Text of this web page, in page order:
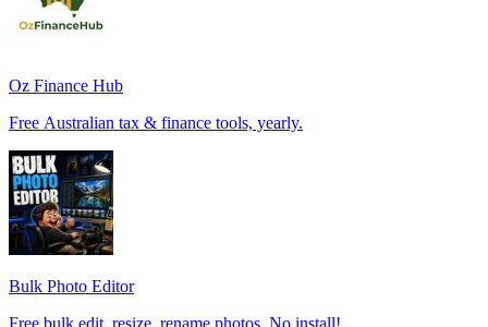
Oz Finance Hub
Free Australian tax & finance tools, yearly.
Bulk Photo Editor